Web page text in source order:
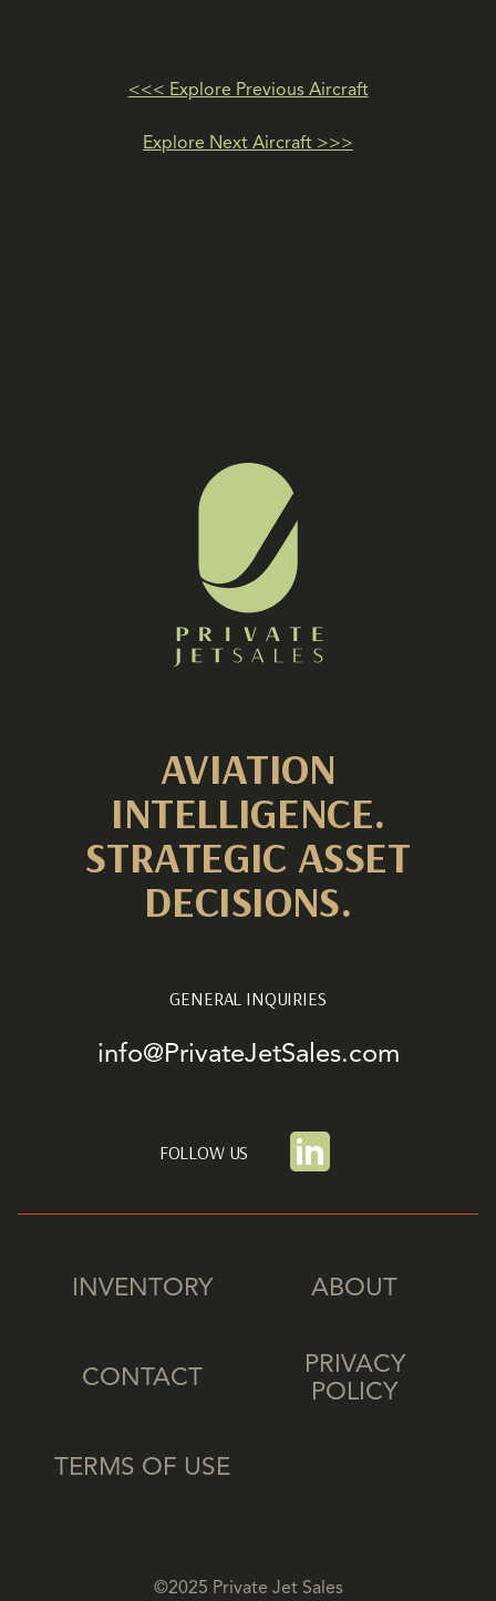
<<< Explore Previous Aircraft
Explore Next Aircraft >>>
AVIATION
INTELLIGENCE.
STRATEGIC ASSET
DECISIONS.
GENERAL INQUIRIES
info@PrivateJetSales.com
FOLLOW US
INVENTORY ABOUT
CONTACT
PRIVACY
POLICY
TERMS OF USE
©2025 Private Jet Sales